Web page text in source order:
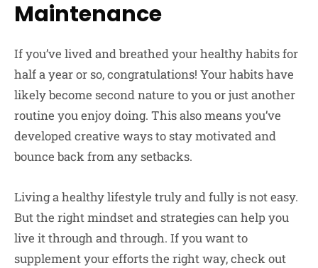
Maintenance
If you’ve lived and breathed your healthy habits for
half a year or so, congratulations! Your habits have
likely become second nature to you or just another
routine you enjoy doing. This also means you’ve
developed creative ways to stay motivated and
bounce back from any setbacks.
Living a healthy lifestyle truly and fully is not easy.
But the right mindset and strategies can help you
live it through and through. If you want to
supplement your efforts the right way, check out